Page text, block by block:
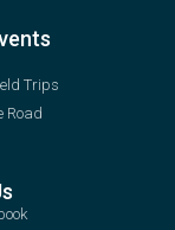
Trips
Road